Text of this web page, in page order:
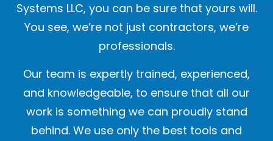
Systems LLC, you can be sure that yours will.
You see, we’re not just contractors, we’re
professionals.
Our team is expertly trained, experienced,
and knowledgeable, to ensure that all our
work is something we can proudly stand
behind. We use only the best tools and